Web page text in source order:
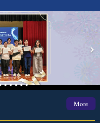
More